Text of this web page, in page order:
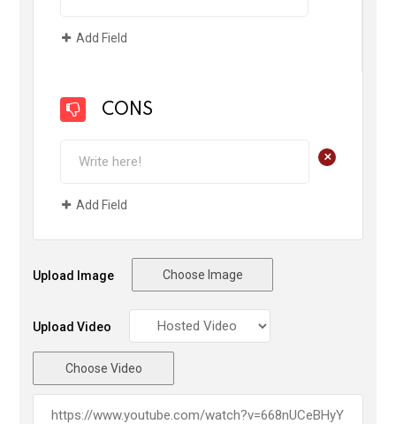
Add Field
CONS
+
Add Field
Upload Image Choose Image
Upload Video
Choose Video